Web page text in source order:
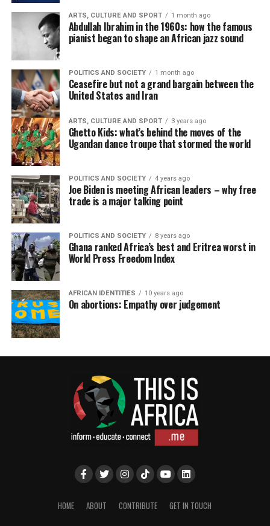
ARTS, CULTURE AND SPORT 1 month ago
Abdullah Ibrahim in the 1960s: how the famous
pianist began to shape an African jazz sound
POLITICS AND SOCIETY 1 month ago
Ceasefire but not a grand bargain between the
United States and Iran
ARTS, CULTURE AND SPORT 3 years ago
Ghetto Kids: what’s behind the moves of the
Ugandan dance troupe that stormed the world
POLITICS AND SOCIETY 4 years ago
Joe Biden is meeting African leaders – why free
trade is a major talking point
POLITICS AND SOCIETY 8 years ago
Ghana ranked Africa’s best and Eritrea worst in
World Press Freedom Index
AFRICAN IDENTITIES 10 years ago
On abortions: Empathy over judgement
HOME ABOUT CONTRIBUTE GET IN TOUCH